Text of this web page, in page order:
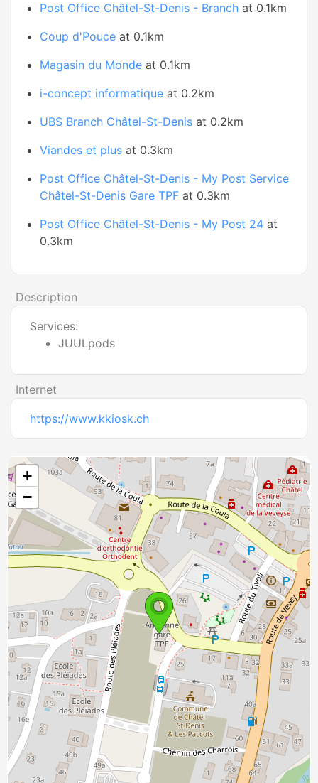
Post Office Châtel-St-Denis - Branch at 0.1km
Coup d'Pouce at 0.1km
Magasin du Monde at 0.1km
i-concept informatique at 0.2km
UBS Branch Châtel-St-Denis at 0.2km
Viandes et plus at 0.3km
Post Office Châtel-St-Denis - My Post Service
Châtel-St-Denis Gare TPF at 0.3km
Post Office Châtel-St-Denis - My Post 24 at
0.3km
Description
Services:
JUULpods
Internet
https://www.kkiosk.ch
+
−